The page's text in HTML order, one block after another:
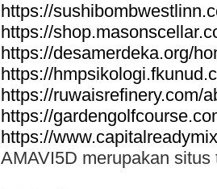
https://
https://
https://desamerdeka.org/
https://
https://ruwaisrefinery.com/
https://
https://
AMAVI5D merupakan